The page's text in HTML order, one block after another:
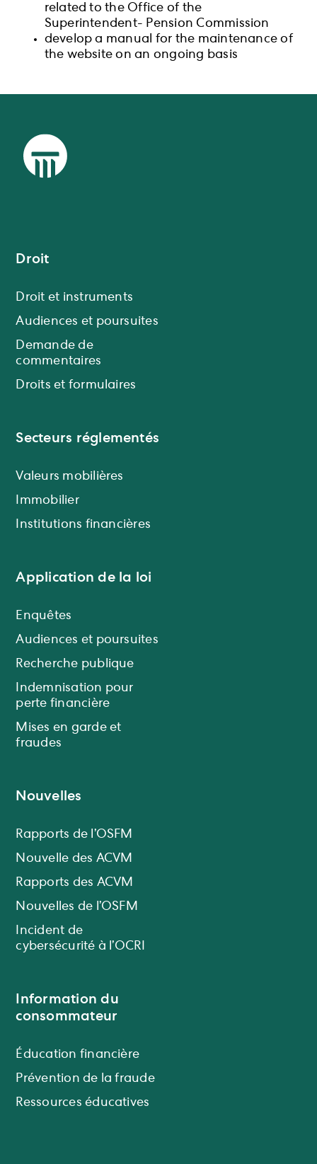
related to the Office of the
Superintendent- Pension Commission
develop a manual for the maintenance of
the website on an ongoing basis
Droit
Droit et instruments
Audiences et poursuites
Demande de
commentaires
Droits et formulaires
Secteurs réglementés
Valeurs mobilières
Immobilier
Institutions financières
Application de la loi
Enquêtes
Audiences et poursuites
Recherche publique
Indemnisation pour
perte financière
Mises en garde et
fraudes
Nouvelles
Rapports de l’OSFM
Nouvelle des ACVM
Rapports des ACVM
Nouvelles de l’OSFM
Incident de
cybersécurité à l’OCRI
Information du
consommateur
Éducation financière
Prévention de la fraude
Ressources éducatives